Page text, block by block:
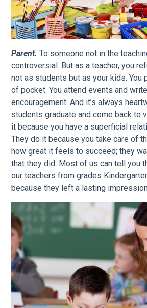
Parent.To someone not in the
controversial. But as a teacher, you
not as students but as your kids. You
of pocket. You attend events and
encouragement. And it’s always
students graduate and come back to
it because you have a superficial
They do it because you take care of
how great it feels to succeed; they
that they did. Most of us can tell you
our teachers from grades
because they left a lasting